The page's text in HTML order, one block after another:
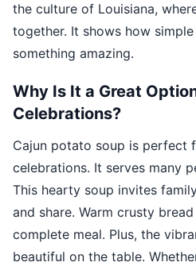
the culture of Louisiana,
together. It shows how
something amazing.
Why Is It a Great
Celebrations?
Cajun potato soup is perfect
celebrations. It serves many
This hearty soup invites
and share. Warm crusty
complete meal. Plus, the
beautiful on the table.